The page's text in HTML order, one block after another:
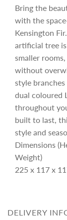
r
p
r
i
c
e
Bring the
with the
Kensington
artificial tree
smaller
without
style
dual coloured
throughout
built to last,
style and
Dimensions
Weight)
225 x 117 x
DELIVERY